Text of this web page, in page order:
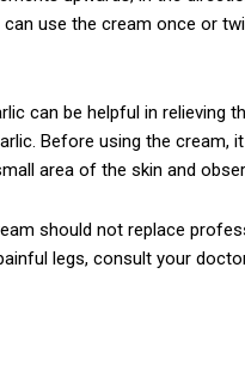
use the cream once or
can be helpful in relieving
Before using the cream,
area of ​​the skin and
should not replace
legs, consult your